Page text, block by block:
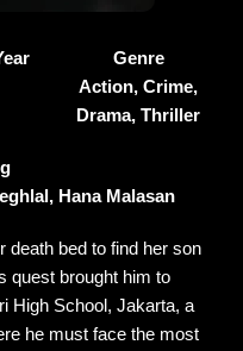
Genre
Action, Crime,
Drama, Thriller
Hana Malasan
death bed to find her son
quest brought him to
High School, Jakarta, a
he must face the most